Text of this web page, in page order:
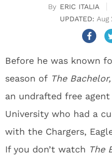
ERIC ITALIA
Aug
Before he was known
season of The Bachelor,
an undrafted free
University who had a
with the Chargers,
If you don’t watch The